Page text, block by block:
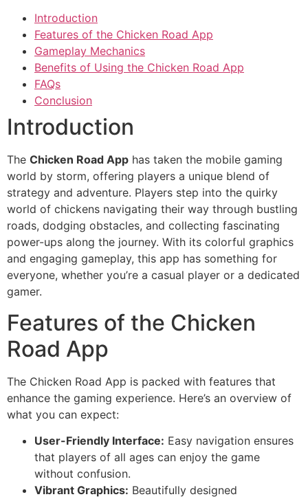
Introduction
Features of the Chicken Road App
Gameplay Mechanics
Benefits of Using the Chicken Road App
FAQs
Conclusion
Introduction
The Chicken Road App has taken the mobile gaming
world by storm, offering players a unique blend of
strategy and adventure. Players step into the quirky
world of chickens navigating their way through bustling
roads, dodging obstacles, and collecting fascinating
power-ups along the journey. With its colorful graphics
and engaging gameplay, this app has something for
everyone, whether you’re a casual player or a dedicated
gamer.
Features of the Chicken
Road App
The Chicken Road App is packed with features that
enhance the gaming experience. Here’s an overview of
what you can expect:
User-Friendly Interface: Easy navigation ensures
that players of all ages can enjoy the game
without confusion.
Vibrant Graphics: Beautifully designed